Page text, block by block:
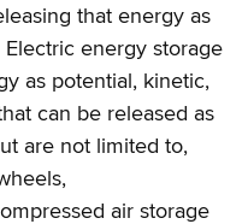
that energy as
energy storage
as potential, kinetic,
can be released as
are not limited to,
air storage